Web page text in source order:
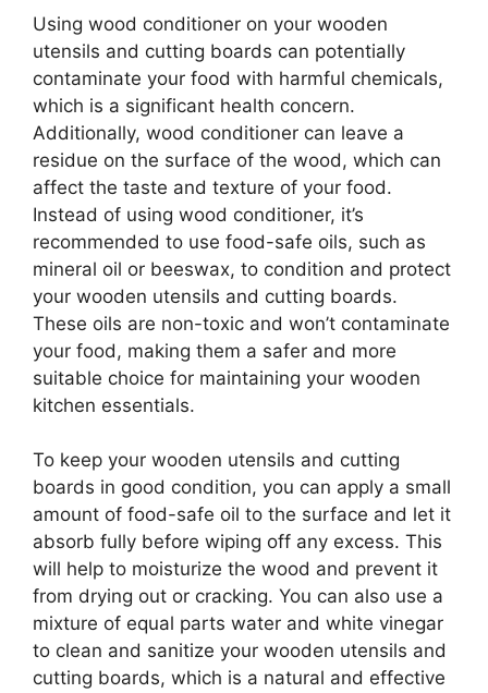
Using wood conditioner on your wooden
utensils and cutting boards can potentially
contaminate your food with harmful chemicals,
which is a significant health concern.
Additionally, wood conditioner can leave a
residue on the surface of the wood, which can
affect the taste and texture of your food.
Instead of using wood conditioner, it’s
recommended to use food-safe oils, such as
mineral oil or beeswax, to condition and protect
your wooden utensils and cutting boards.
These oils are non-toxic and won’t contaminate
your food, making them a safer and more
suitable choice for maintaining your wooden
kitchen essentials.
To keep your wooden utensils and cutting
boards in good condition, you can apply a small
amount of food-safe oil to the surface and let it
absorb fully before wiping off any excess. This
will help to moisturize the wood and prevent it
from drying out or cracking. You can also use a
mixture of equal parts water and white vinegar
to clean and sanitize your wooden utensils and
cutting boards, which is a natural and effective